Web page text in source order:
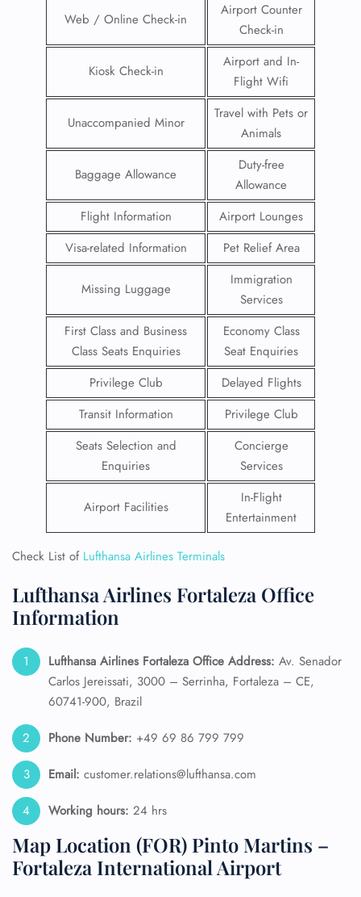
Web / Online Check-in
Airport Counter
Check-in
Kiosk Check-in
Airport and In-
Flight Wifi
Unaccompanied Minor
Travel with Pets or
Animals
Baggage Allowance
Duty-free
Allowance
Flight Information
Airport Lounges
Visa-related Information
Pet Relief Area
Missing Luggage
Immigration
Services
First Class and Business
Class Seats Enquiries
Economy Class
Seat Enquiries
Privilege Club
Delayed Flights
Transit Information
Privilege Club
Seats Selection and
Enquiries
Concierge
Services
Airport Facilities
In-Flight
Entertainment
Check List of Lufthansa Airlines Terminals
Lufthansa Airlines Fortaleza Office
Information
Lufthansa Airlines Fortaleza Office Address: Av. Senador
Carlos Jereissati, 3000 – Serrinha, Fortaleza – CE,
60741-900, Brazil
Phone Number: +49 69 86 799 799
Email: customer.relations@lufthansa.com
Working hours: 24 hrs
Map Location (FOR) Pinto Martins –
Fortaleza International Airport